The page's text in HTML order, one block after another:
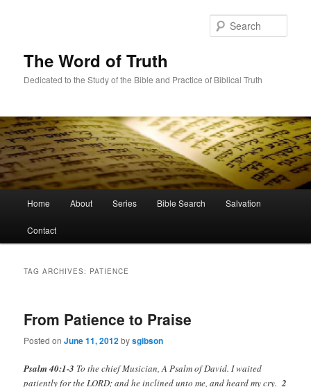
The Word of Truth
Dedicated to the Study of the Bible and Practice of Biblical Truth
Home About Series Bible Search Salvation
Contact
TAG ARCHIVES: PATIENCE
From Patience to Praise
Posted onJune 11, 2012bysgibson
Psalm 40:1-3 To the chief Musician, A Psalm of David. I waited
patiently for the LORD; and he inclined unto me, and heard my cry.2